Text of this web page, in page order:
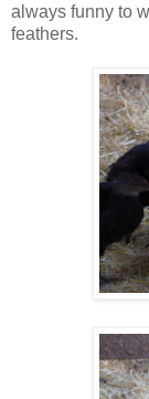
always funny to
feathers.